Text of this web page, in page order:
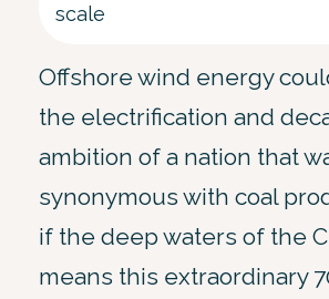
scale
Offshore wind energy
the electrification and
ambition of a nation that
synonymous with coal
if the deep waters of the
means this extraordinary